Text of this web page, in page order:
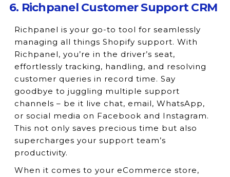
6. Richpanel Customer Support CRM
Richpanel is your go-to tool for seamlessly
managing all things Shopify support. With
Richpanel, you’re in the driver’s seat,
effortlessly tracking, handling, and resolving
customer queries in record time. Say
goodbye to juggling multiple support
channels – be it live chat, email, WhatsApp,
or social media on Facebook and Instagram.
This not only saves precious time but also
supercharges your support team’s
productivity.
When it comes to your eCommerce store,